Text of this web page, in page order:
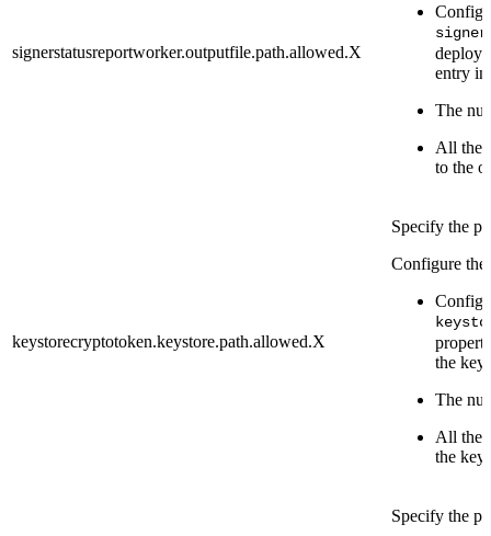
signerstatusreportworker.outputfile.path.allowed.X
deploy
entry
The
All the
to the
keystorecryptotoken.keystore.path.allowed.X
Specify the
Configure the
the
The
All the
the
Specify the